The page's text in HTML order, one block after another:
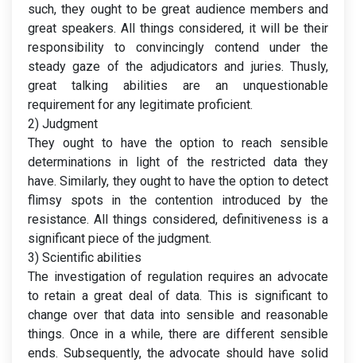
such, they ought to be great audience members and
great speakers. All things considered, it will be their
responsibility to convincingly contend under the
steady gaze of the adjudicators and juries. Thusly,
great talking abilities are an unquestionable
requirement for any legitimate proficient.
2) Judgment
They ought to have the option to reach sensible
determinations in light of the restricted data they
have. Similarly, they ought to have the option to detect
flimsy spots in the contention introduced by the
resistance. All things considered, definitiveness is a
significant piece of the judgment.
3) Scientific abilities
The investigation of regulation requires an advocate
to retain a great deal of data. This is significant to
change over that data into sensible and reasonable
things. Once in a while, there are different sensible
ends. Subsequently, the advocate should have solid